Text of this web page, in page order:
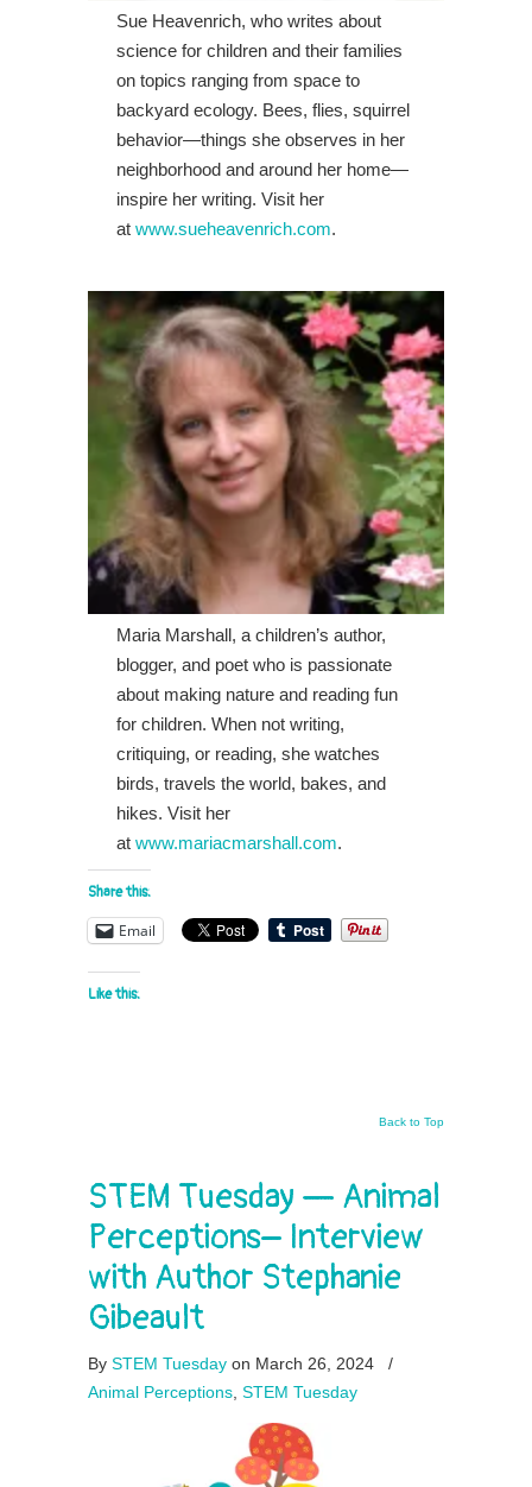
Sue Heavenrich, who writes about
science for children and their families
on topics ranging from space to
backyard ecology. Bees, flies, squirrel
behavior—things she observes in her
neighborhood and around her home—
inspire her writing. Visit her
at www.sueheavenrich.com.
Maria Marshall, a children’s author,
blogger, and poet who is passionate
about making nature and reading fun
for children. When not writing,
critiquing, or reading, she watches
birds, travels the world, bakes, and
hikes. Visit her
at www.mariacmarshall.com.
Share this:
Email
Like this:
Back to Top
STEM Tuesday — Animal
Perceptions– Interview
with Author Stephanie
Gibeault
By STEM Tuesday on March 26, 2024
/
Animal Perceptions STEM Tuesday